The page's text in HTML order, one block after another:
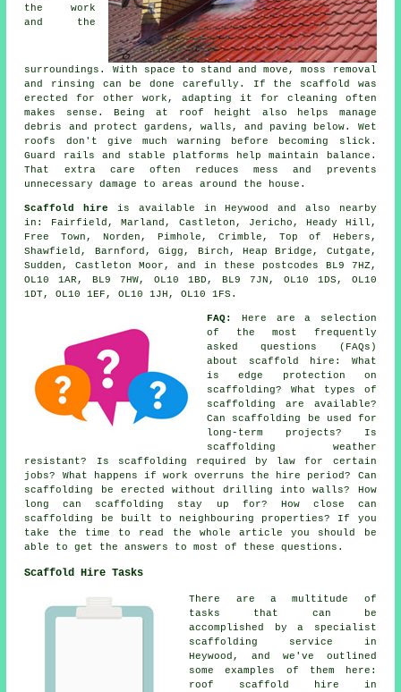
the work
and the
surroundings. With space to stand and move, moss removal
and rinsing can be done carefully. If the scaffold was
erected for other work, adapting it for cleaning often
makes sense. Being at roof height also helps manage
debris and protect gardens, walls, and paving below. Wet
roofs don't give much warning before becoming slick.
Guard rails and stable platforms help maintain balance.
That extra care often reduces mess and prevents
unnecessary damage to areas around the house.
Scaffold hire
is available in Heywood and also nearby
in: Fairfield, Marland, Castleton, Jericho, Heady Hill,
Free Town, Norden, Pimhole, Crimble, Top of Hebers,
Shawfield, Barnford, Gigg, Birch, Heap Bridge, Cutgate,
Sudden, Castleton Moor, and in these postcodes BL9 7HZ,
OL10 1AR, BL9 7HW, OL10 1BD, BL9 7JN, OL10 1DS, OL10
1DT, OL10 1EF, OL10 1JH, OL10 1FS.
FAQ:
Here are a selection
of the most frequently
asked questions (FAQs)
about scaffold hire : What
is edge protection on
scaffolding? What types of
scaffolding are available?
Can scaffolding be used for
long-term projects? Is
scaffolding weather
resistant? Is scaffolding required by law for certain
jobs? What happens if work overruns the hire period? Can
scaffolding be erected without drilling into walls? How
long can scaffolding stay up for? How close can
scaffolding be built to neighbouring properties? If you
take the time to read the whole article you should be
able to get the answers to most of these questions.
Scaffold Hire Tasks
There are a multitude of
tasks that can be
accomplished by a specialist
scaffolding service in
Heywood, and we've outlined
some examples of them here:
roof scaffold hire in